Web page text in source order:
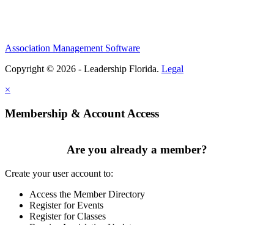
Association Management Software
Copyright © 2026 - Leadership Florida. Legal
×
Membership & Account Access
Are you already a member?
Create your user account to:
Access the Member Directory
Register for Events
Register for Classes